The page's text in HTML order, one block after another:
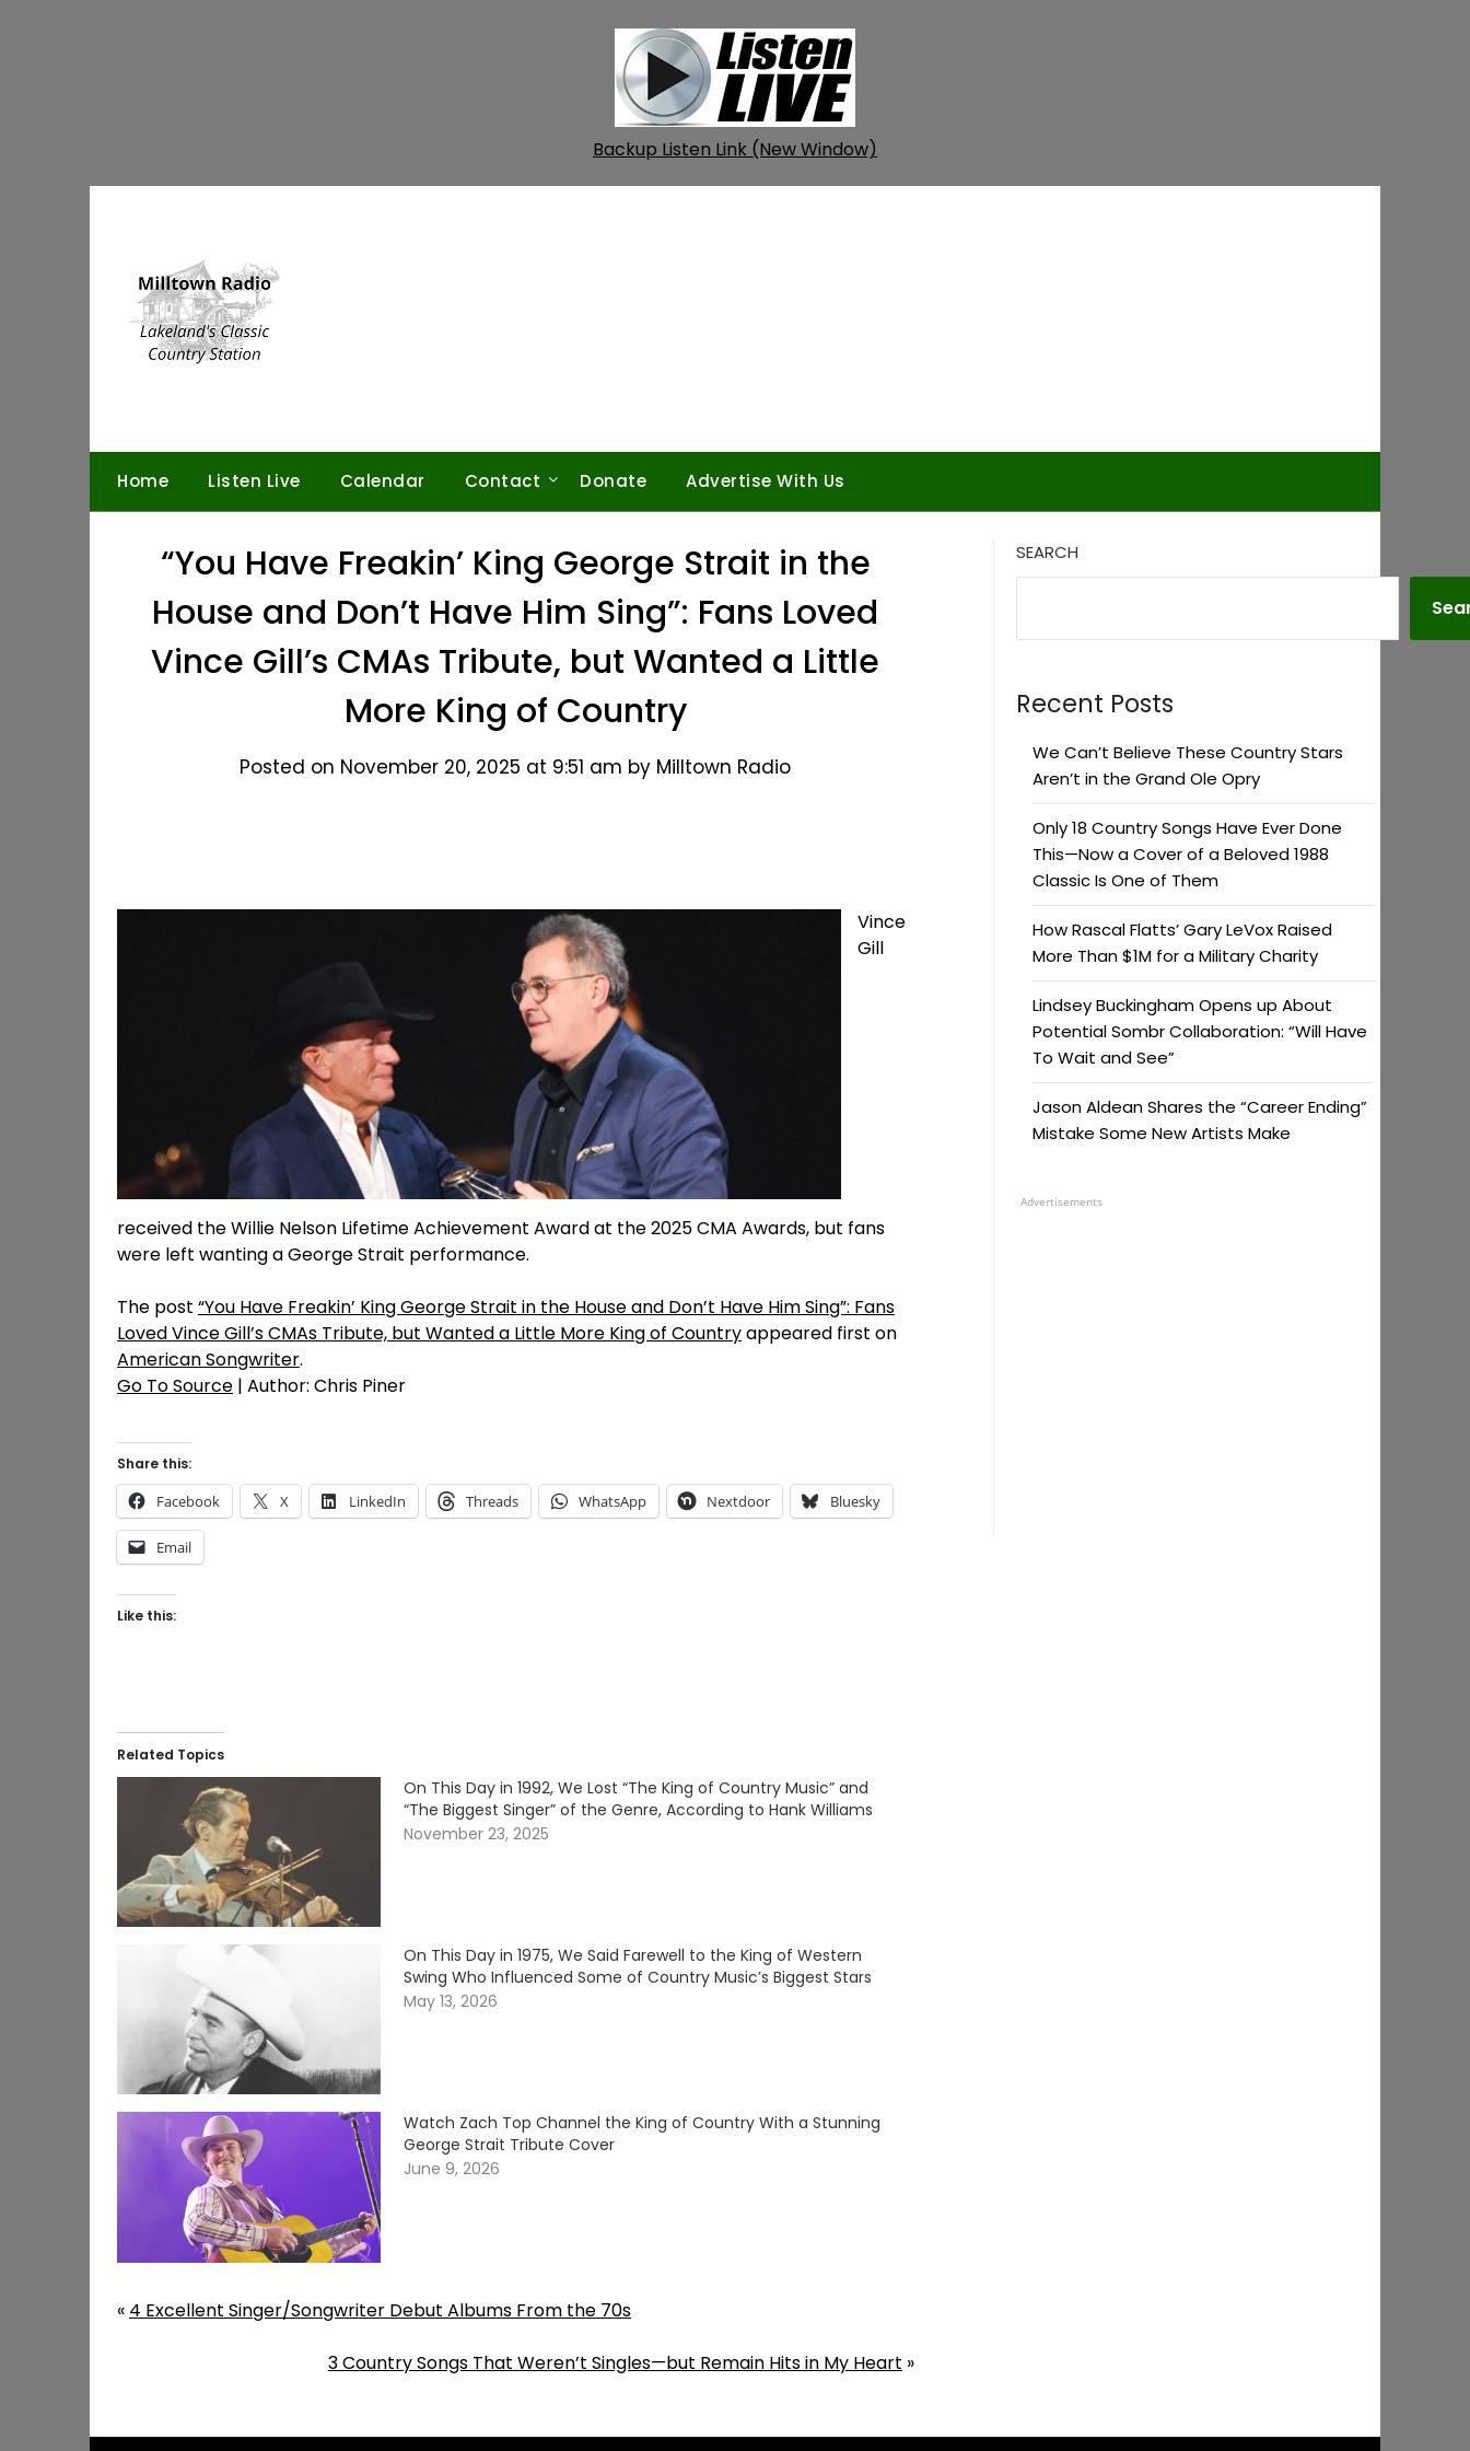
Backup Listen Link (New Window)
Home Listen Live Calendar Contact Donate Advertise With Us
“You Have Freakin’ King George Strait in the
House and Don’t Have Him Sing”: Fans Loved
Vince Gill’s CMAs Tribute, but Wanted a Little
More King of Country
Posted on November 20, 2025 at 9:51 am by Milltown Radio
Vince
Gill
received the Willie Nelson Lifetime Achievement Award at the 2025 CMA Awards, but fans
were left wanting a George Strait performance.
The post “You Have Freakin’ King George Strait in the House and Don’t Have Him Sing”: Fans
Loved Vince Gill’s CMAs Tribute, but Wanted a Little More King of Countryappeared first on
American Songwriter.
Go To Source | Author: Chris Piner
Share this:
Facebook X LinkedIn Threads WhatsApp Nextdoor Bluesky
Email
Like this:
Related Topics
On This Day in 1992, We Lost “The King of Country Music” and
“The Biggest Singer” of the Genre, According to Hank Williams
November 23, 2025
On This Day in 1975, We Said Farewell to the King of Western
Swing Who Influenced Some of Country Music’s Biggest Stars
May 13, 2026
Watch Zach Top Channel the King of Country With a Stunning
George Strait Tribute Cover
June 9, 2026
« 4 Excellent Singer/Songwriter Debut Albums From the 70s
3 Country Songs That Weren’t Singles—but Remain Hits in My Heart »
SEARCH
Recent Posts
We Can’t Believe These Country Stars
Aren’t in the Grand Ole Opry
Only 18 Country Songs Have Ever Done
This—Now a Cover of a Beloved 1988
Classic Is One of Them
How Rascal Flatts’ Gary LeVox Raised
More Than $1M for a Military Charity
Lindsey Buckingham Opens up About
Potential Sombr Collaboration: “Will Have
To Wait and See”
Jason Aldean Shares the “Career Ending”
Mistake Some New Artists Make
Advertisements